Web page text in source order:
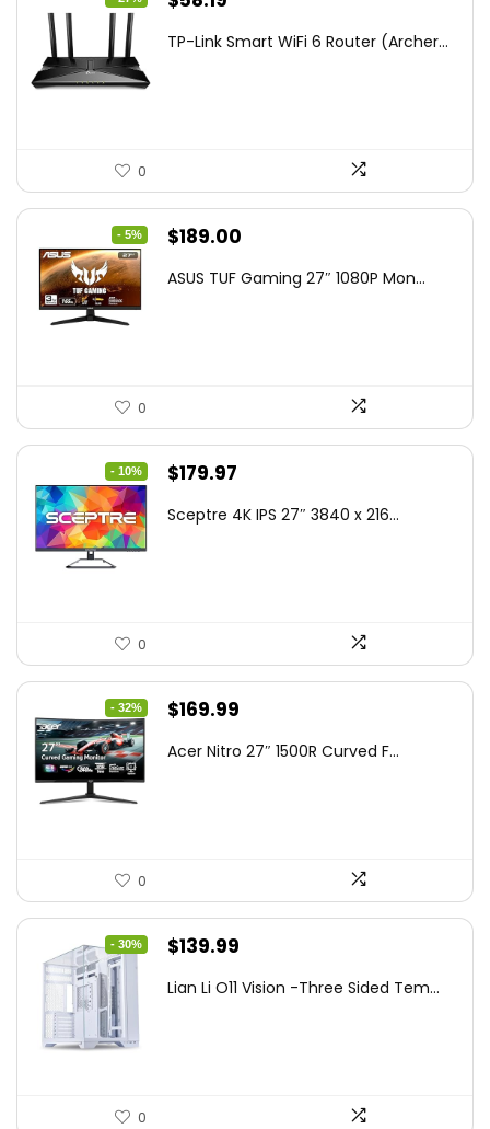
was: is:
TP-Link Smart WiFi 6 Router (Archer...
0
- 5%
Original
was:
$189.00
is:
ASUS TUF Gaming 27″ 1080P Mon...
0
- 10%
Original
was:
$179.97
is:
Sceptre 4K IPS 27″ 3840 x 216...
0
- 32%
Original
was:
$169.99
is:
Acer Nitro 27″ 1500R Curved F...
0
- 30%
Original
was:
$139.99
is:
Lian Li O11 Vision -Three Sided Tem...
0